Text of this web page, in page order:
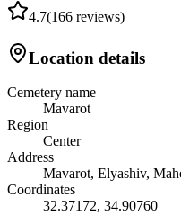
4.7(166 reviews)
Location details
Cemetery name
Mavarot
Region
Center
Address
Mavarot, Elyashiv,
Coordinates
32.37172, 34.90760